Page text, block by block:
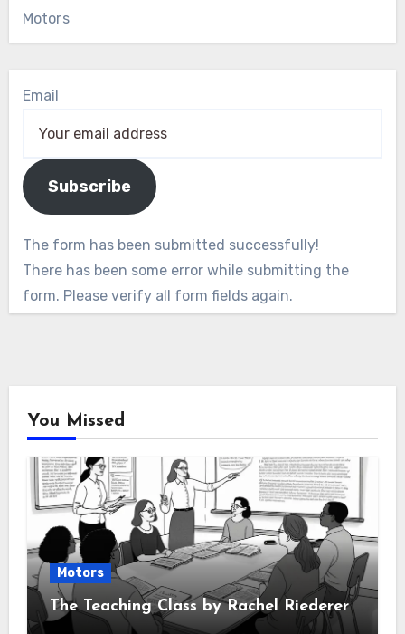
Motors
Email
Subscribe
The form has been submitted successfully!
There has been some error while submitting the
form. Please verify all form fields again.
You Missed
Motors
The Teaching Class by Rachel Riederer